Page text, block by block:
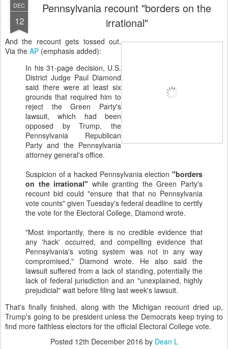
DEC
12
Pennsylvania recount "borders on the
irrational"
And the recount gets tossed out.
Via the AP (emphasis added):
In his 31-page decision, U.S.
District Judge Paul Diamond
said there were at least six
grounds that required him to
reject the Green Party's
lawsuit, which had been
opposed by Trump, the
Pennsylvania Republican
Party and the Pennsylvania
attorney general's office.
Suspicion of a hacked Pennsylvania election "borders
on the irrational" while granting the Green Party's
recount bid could "ensure that that no Pennsylvania
vote counts" given Tuesday's federal deadline to certify
the vote for the Electoral College, Diamond wrote.
"Most importantly, there is no credible evidence that
any 'hack' occurred, and compelling evidence that
Pennsylvania's voting system was not in any way
compromised," Diamond wrote. He also said the
lawsuit suffered from a lack of standing, potentially the
lack of federal jurisdiction and an "unexplained, highly
prejudicial" wait before filing last week's lawsuit.
That's finally finished, along with the Michigan recount dried up,
Trump's going to be president unless the Democrats keep trying to
find more faithless electors for the official Electoral College vote.
Posted 12th December 2016 by Dean L